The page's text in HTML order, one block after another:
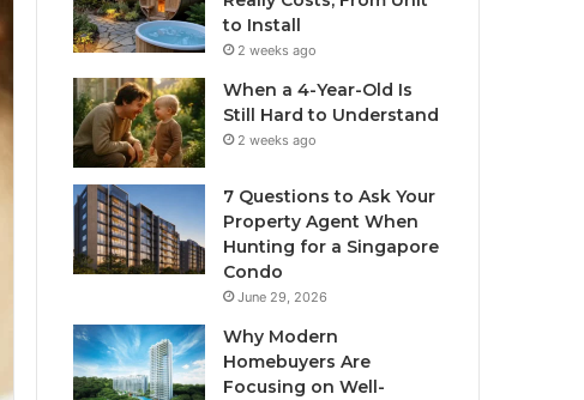
to Install
2 weeks ago
When a 4-Year-Old Is
Still Hard to Understand
2 weeks ago
7 Questions to Ask Your
Property Agent When
Hunting for a Singapore
Condo
June 29, 2026
Why Modern
Homebuyers Are
Focusing on Well-